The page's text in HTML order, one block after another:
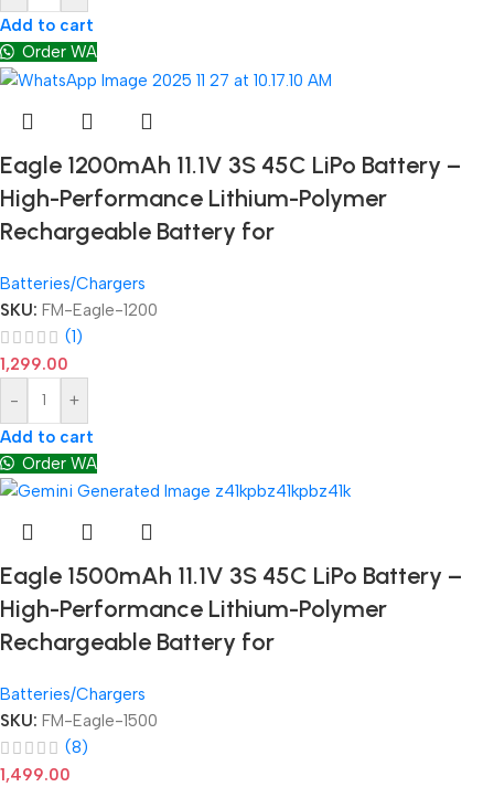
Add to cart
Order WA
Eagle 1200mAh 11.1V 3S 45C LiPo Battery –
High-Performance Lithium-Polymer
Rechargeable Battery for
Batteries/Chargers
SKU: FM-Eagle-1200
(1)
1,299.00
-
+
Add to cart
Order WA
Eagle 1500mAh 11.1V 3S 45C LiPo Battery –
High-Performance Lithium-Polymer
Rechargeable Battery for
Batteries/Chargers
SKU: FM-Eagle-1500
(8)
1,499.00